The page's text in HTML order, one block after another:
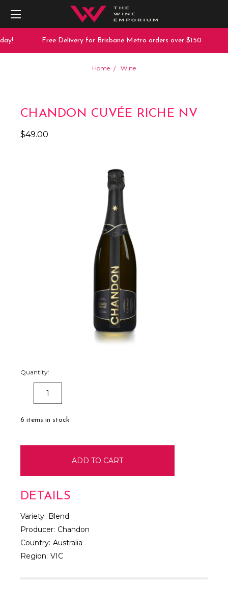
Free Delivery for Brisbane Metro orders over $150
Home Wine
CHANDON CUVÉE RICHE NV
$49.00
Quantity:
DECREASE
QUANTITY:
6 items in stock
DETAILS
Variety: Blend
Producer: Chandon
Country: Australia
Region: VIC